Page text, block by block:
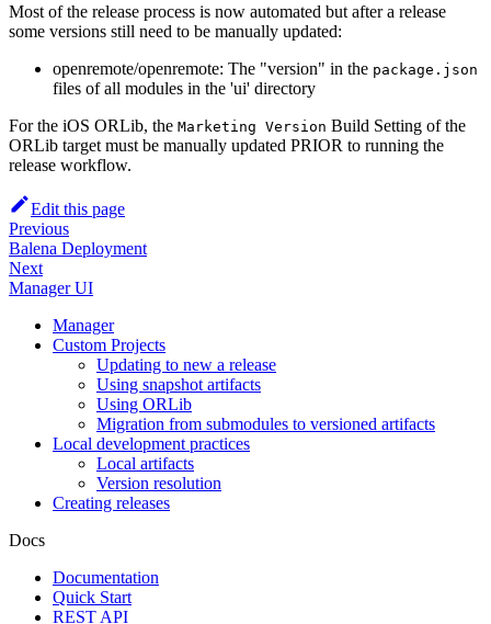
Most of the release process is now automated but after a release
some versions still need to be manually updated:
openremote/openremote: The "version" in the package.json
files of all modules in the 'ui' directory
For the iOS ORLib, the Marketing Version Build Setting of the
ORLib target must be manually updated PRIOR to running the
release workflow.
Edit this page
Previous
Balena Deployment
Next
Manager UI
Manager
Custom Projects
Updating to new a release
Using snapshot artifacts
Using ORLib
Migration from submodules to versioned artifacts
Local development practices
Local artifacts
Version resolution
Creating releases
Docs
Documentation
Quick Start
REST API